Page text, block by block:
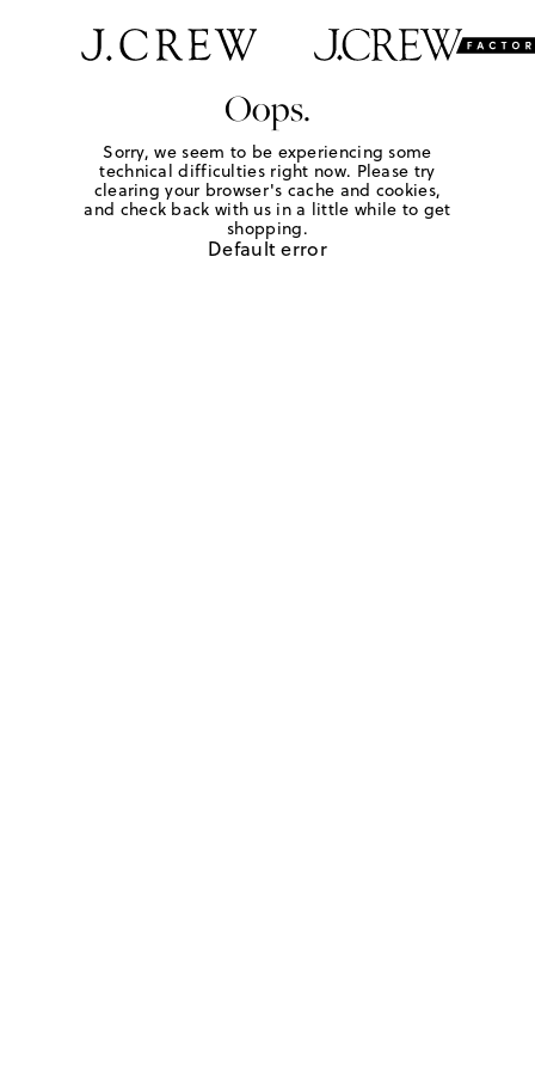
Oops.
Sorry, we seem to be experiencing some
technical difficulties right now. Please try
clearing your browser's cache and cookies,
and check back with us in a little while to get
shopping.
Default error